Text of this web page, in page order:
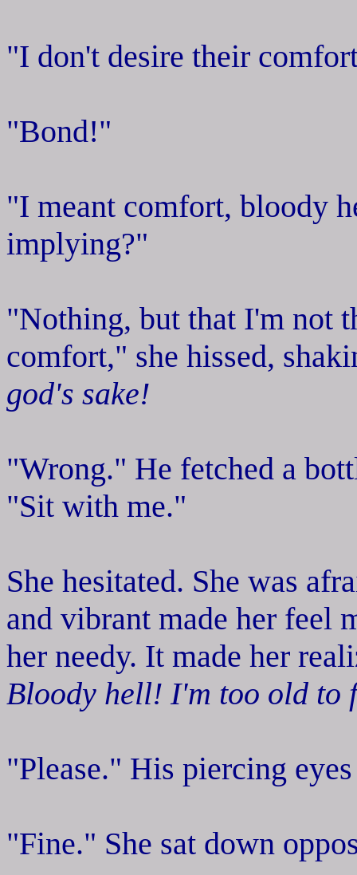
"I don't desire their
"Bond!"
"I meant comfort, bloody
implying?"
"Nothing, but that I'm not
comfort," she hissed,
god's sake!
"Wrong." He fetched a
"Sit with me."
She hesitated. She was
and vibrant made her feel
her needy. It made her
Bloody hell! I'm too old to
"Please." His piercing
"Fine." She sat down